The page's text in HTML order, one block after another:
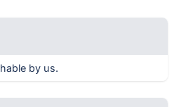
by us.